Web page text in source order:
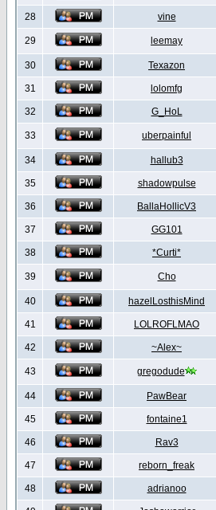
28 vine
29 leemay
30 Texazon
31 lolomfg
32 G_HoL
33 uberpainful
34 hallub3
35 shadowpulse
36 BallaHollicV3
37 GG101
38 *Curti*
39 Cho
40 hazelLosthisMind
41 LOLROFLMAO
42 ~Alex~
43 gregodude
44 PawBear
45 fontaine1
46 Rav3
47 reborn_freak
48 adrianoo